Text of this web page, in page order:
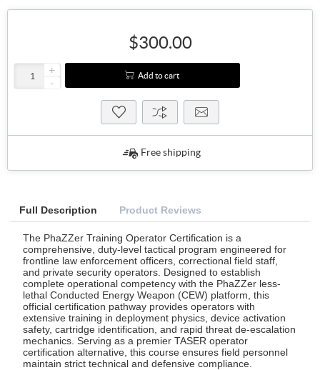
$300.00
+
-
Add to cart
Free shipping
Full Description Product Reviews
The PhaZZer Training Operator Certification is a
comprehensive, duty-level tactical program engineered for
frontline law enforcement officers, correctional field staff,
and private security operators. Designed to establish
complete operational competency with the PhaZZer less-
lethal Conducted Energy Weapon (CEW) platform, this
official certification pathway provides operators with
extensive training in deployment physics, device activation
safety, cartridge identification, and rapid threat de-escalation
mechanics. Serving as a premier TASER operator
certification alternative, this course ensures field personnel
maintain strict technical and defensive compliance.